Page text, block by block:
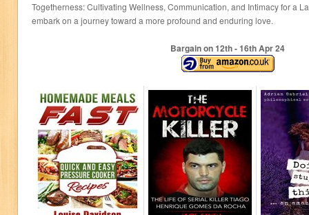
Togetherness: Cultivating Wellness, Communication, and Intimacy for a
embark on a journey toward a more profound and enduring love.
Bargain on 12th- 16thApr 24